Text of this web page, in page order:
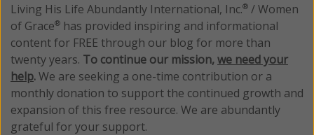
Living His Life Abundantly International, Inc.® / Women
of Grace® has provided inspiring and informational
content for FREE through our blog for more than
twenty years. To continue our mission,we need your
help.We are seeking a one-time contribution or a
monthly donation to support the continued growth and
expansion of this free resource. We are abundantly
grateful for your support.